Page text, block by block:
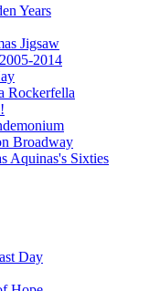
Years
Jigsaw
2014
Rockerfella
Broadway
Aquinas's Sixties
Day